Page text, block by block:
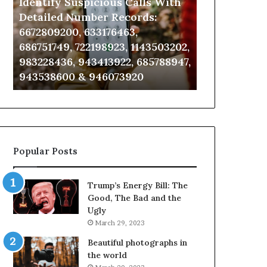
Detailed
Number
Records:
6672809200,
633176463,
686751749,
722198923,
943413922,
943538600
&
946073920
Detailed Number Records:
6672809200, 633176463,
686751749, 722198923, 1143503202,
983228436, 943413922, 685788947,
943538600 & 946073920
911087021,
955003268,
&
Popular Posts
Trump’s Energy Bill: The
Good, The Bad and the
Ugly
March 29, 2023
Beautiful photographs in
the world